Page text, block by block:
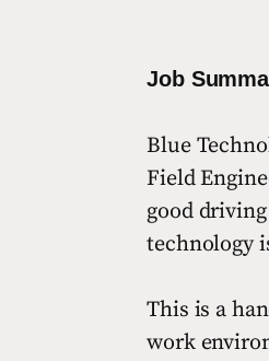
Job
Blue
Field
good
technology
This is a
work